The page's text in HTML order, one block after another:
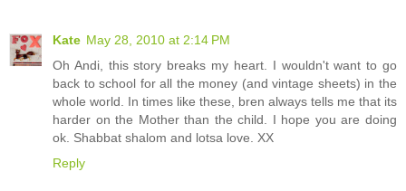
Kate May 28, 2010 at 2:14 PM
Oh Andi, this story breaks my heart. I wouldn't want to go
back to school for all the money (and vintage sheets) in the
whole world. In times like these, bren always tells me that its
harder on the Mother than the child. I hope you are doing
ok. Shabbat shalom and lotsa love. XX
Reply